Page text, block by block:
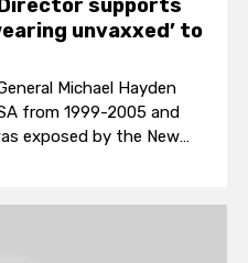
Director supports
unvaxxed’ to
Michael Hayden
from 1999-2005 and
exposed by the New
the NSA’s warrantless